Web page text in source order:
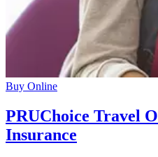
Buy Online
PRUChoice Travel
Insurance